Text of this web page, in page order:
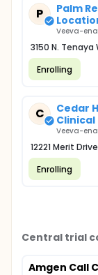
P
Palm
Veeva-
3150 N. Tenaya
Enrolling
C
Cedar
Clinical
Veeva-
12221 Merit
Enrolling
Central trial
Amgen Call